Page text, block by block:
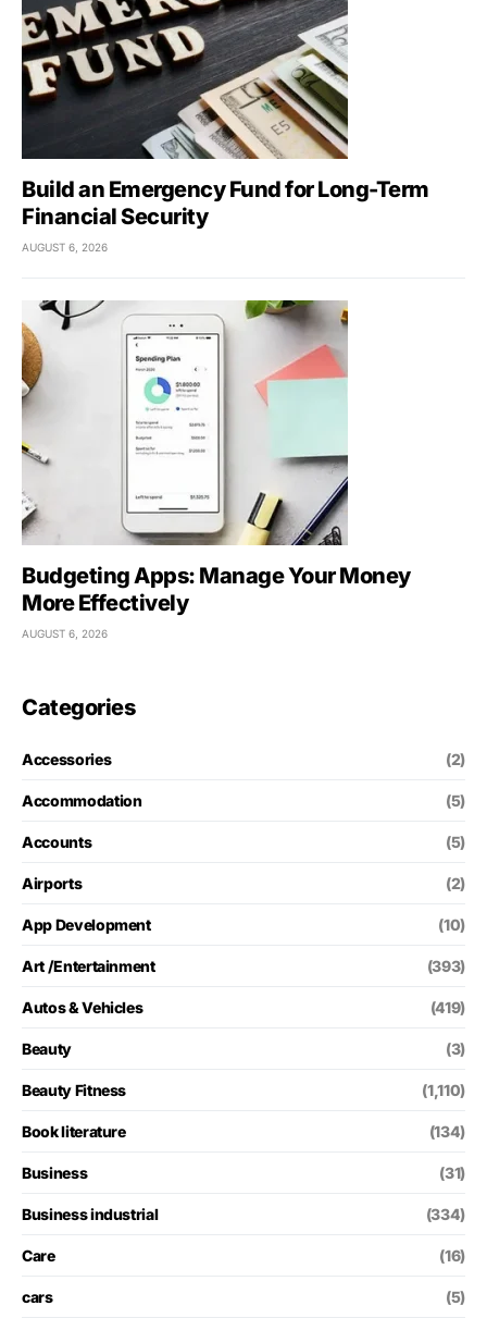
Build an Emergency Fund for Long-Term
Financial Security
AUGUST 6, 2026
Budgeting Apps: Manage Your Money
More Effectively
AUGUST 6, 2026
Categories
Accessories (2)
Accommodation (5)
Accounts (5)
Airports (2)
App Development (10)
Art /Entertainment (393)
Autos & Vehicles (419)
Beauty (3)
Beauty Fitness (1,110)
Book literature (134)
Business (31)
Business industrial (334)
Care (16)
cars (5)